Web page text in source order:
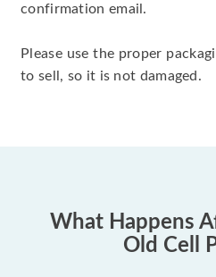
confirmation email.
Please use the proper
to sell, so it is not damaged.
What Happens
Old Cell